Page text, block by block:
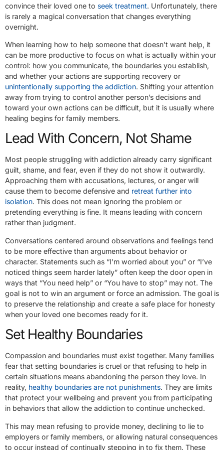
convince their loved one to seek treatment. Unfortunately, there
is rarely a magical conversation that changes everything
overnight.
When learning how to help someone that doesn’t want help, it
can be more productive to focus on what is actually within your
control: how you communicate, the boundaries you establish,
and whether your actions are supporting recovery or
unintentionally supporting the addiction. Shifting your attention
away from trying to control another person’s decisions and
toward your own actions can be difficult, but it is usually where
healing begins for family members.
Lead With Concern, Not Shame
Most people struggling with addiction already carry significant
guilt, shame, and fear, even if they do not show it outwardly.
Approaching them with accusations, lectures, or anger will
cause them to become defensive and retreat further into
isolation. This does not mean ignoring the problem or
pretending everything is fine. It means leading with concern
rather than judgment.
Conversations centered around observations and feelings tend
to be more effective than arguments about behavior or
character. Statements such as “I’m worried about you” or “I’ve
noticed things seem harder lately” often keep the door open in
ways that “You need help” or “You have to stop” may not. The
goal is not to win an argument or force an admission. The goal is
to preserve the relationship and create a safe place for honesty
when your loved one becomes ready for it.
Set Healthy Boundaries
Compassion and boundaries must exist together. Many families
fear that setting boundaries is cruel or that refusing to help in
certain situations means abandoning the person they love. In
reality, healthy boundaries are not punishments. They are limits
that protect your wellbeing and prevent you from participating
in behaviors that allow the addiction to continue unchecked.
This may mean refusing to provide money, declining to lie to
employers or family members, or allowing natural consequences
to occur instead of continually stepping in to fix them. These